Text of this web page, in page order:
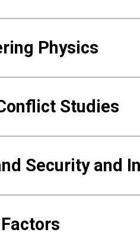
Physics
Studies
Security and